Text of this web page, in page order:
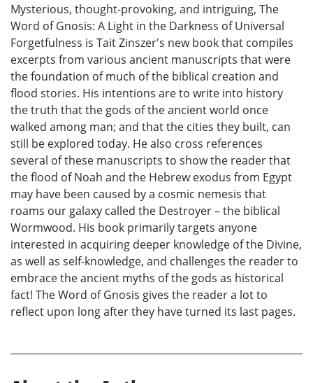
Mysterious, thought-provoking, and intriguing, The
Word of Gnosis: A Light in the Darkness of Universal
Forgetfulness is Tait Zinszer's new book that compiles
excerpts from various ancient manuscripts that were
the foundation of much of the biblical creation and
flood stories. His intentions are to write into history
the truth that the gods of the ancient world once
walked among man; and that the cities they built, can
still be explored today. He also cross references
several of these manuscripts to show the reader that
the flood of Noah and the Hebrew exodus from Egypt
may have been caused by a cosmic nemesis that
roams our galaxy called the Destroyer – the biblical
Wormwood. His book primarily targets anyone
interested in acquiring deeper knowledge of the Divine,
as well as self-knowledge, and challenges the reader to
embrace the ancient myths of the gods as historical
fact! The Word of Gnosis gives the reader a lot to
reflect upon long after they have turned its last pages.